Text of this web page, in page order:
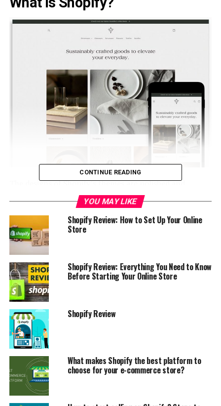
The designs of Shopify’s themesare polished and
modern, making them a pleasure to use.
You can look through categories such as “art and
photography,” “technology,” “furniture,” and so on. You
may also sort the products in the store by their
popularity, the amount they cost, or their category
(such as “minimalist,” “fun and vibrant,” or “ideal for
small inventory”).
Selling online is open to everyone with a computer and
a product to offer.Shopify makes it easy to open a store
from anywhere in the world.
Shopify pricing
CONTINUE READING
YOU MAY LIKE
Shopify Review: How to Set Up Your Online
Store
Shopify Review: Everything You Need to Know
Before Starting Your Online Store
Shopify Review
What makes Shopify the best platform to
choose for your e-commerce store?